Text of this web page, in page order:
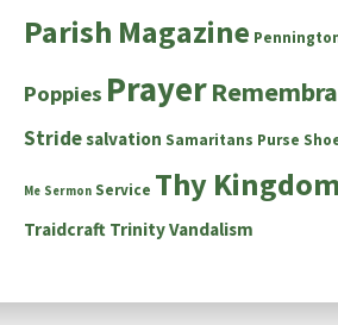
Parish Magazine
Poppies Prayer
Stridesalvation Samaritans Purse
Me Sermon Service Thy
Traidcraft TrinityVandalism